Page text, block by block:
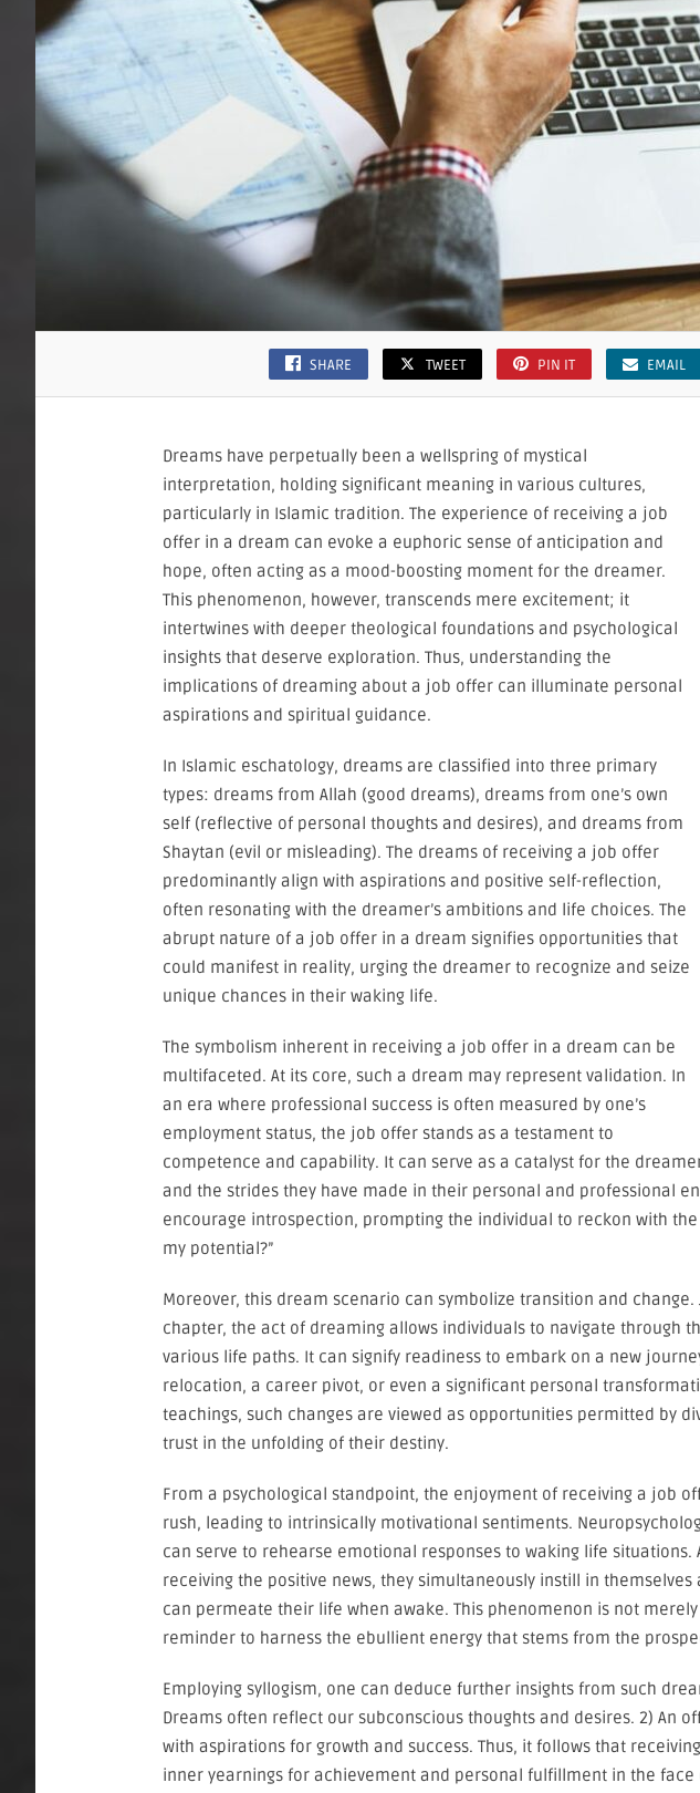
SHARE TWEET PIN IT EMAIL
Dreams have perpetually been a wellspring of mystical
interpretation, holding significant meaning in various cultures,
particularly in Islamic tradition. The experience of receiving a job
offer in a dream can evoke a euphoric sense of anticipation and
hope, often acting as a mood-boosting moment for the dreamer.
This phenomenon, however, transcends mere excitement; it
intertwines with deeper theological foundations and psychological
insights that deserve exploration. Thus, understanding the
implications of dreaming about a job offer can illuminate personal
aspirations and spiritual guidance.
In Islamic eschatology, dreams are classified into three primary
types: dreams from Allah (good dreams), dreams from one’s own
self (reflective of personal thoughts and desires), and dreams from
Shaytan (evil or misleading). The dreams of receiving a job offer
predominantly align with aspirations and positive self-reflection,
often resonating with the dreamer’s ambitions and life choices. The
abrupt nature of a job offer in a dream signifies opportunities that
could manifest in reality, urging the dreamer to recognize and seize
unique chances in their waking life.
The symbolism inherent in receiving a job offer in a dream can be
multifaceted. At its core, such a dream may represent validation. In
an era where professional success is often measured by one’s
employment status, the job offer stands as a testament to
competence and capability. It can serve as a catalyst for the
and the strides they have made in their personal and professional
encourage introspection, prompting the individual to reckon with the
my potential?”
Moreover, this dream scenario can symbolize transition and
chapter, the act of dreaming allows individuals to navigate through
various life paths. It can signify readiness to embark on a new
relocation, a career pivot, or even a significant personal
teachings, such changes are viewed as opportunities permitted by
trust in the unfolding of their destiny.
From a psychological standpoint, the enjoyment of receiving a job
rush, leading to intrinsically motivational sentiments.
can serve to rehearse emotional responses to waking life situations.
receiving the positive news, they simultaneously instill in
can permeate their life when awake. This phenomenon is not
reminder to harness the ebullient energy that stems from the
Employing syllogism, one can deduce further insights from such
Dreams often reflect our subconscious thoughts and desires. 2) An
with aspirations for growth and success. Thus, it follows that
inner yearnings for achievement and personal fulfillment in the face